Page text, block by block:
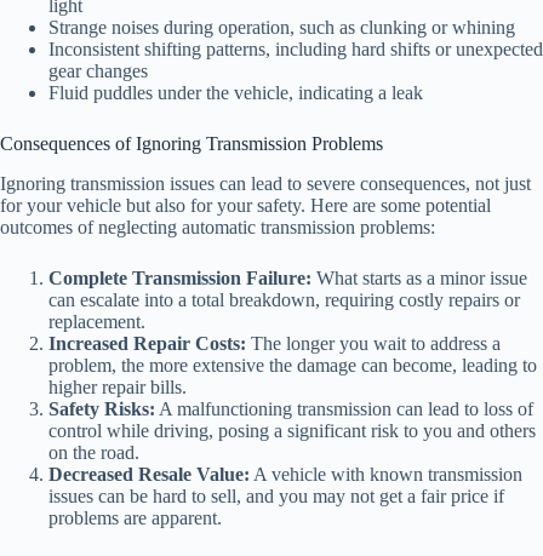
light
Strange noises during operation, such as clunking or whining
Inconsistent shifting patterns, including hard shifts or unexpected
gear changes
Fluid puddles under the vehicle, indicating a leak
Consequences of Ignoring Transmission Problems
Ignoring transmission issues can lead to severe consequences, not just
for your vehicle but also for your safety. Here are some potential
outcomes of neglecting automatic transmission problems:
Complete Transmission Failure: What starts as a minor issue
can escalate into a total breakdown, requiring costly repairs or
replacement.
Increased Repair Costs: The longer you wait to address a
problem, the more extensive the damage can become, leading to
higher repair bills.
Safety Risks: A malfunctioning transmission can lead to loss of
control while driving, posing a significant risk to you and others
on the road.
Decreased Resale Value: A vehicle with known transmission
issues can be hard to sell, and you may not get a fair price if
problems are apparent.